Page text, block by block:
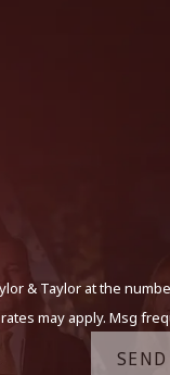
& Taylor at the
may apply. Msg